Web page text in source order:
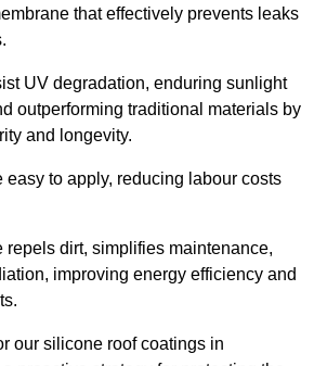
that effectively prevents leaks
UV degradation, enduring sunlight
outperforming traditional materials by
and longevity.
easy to apply, reducing labour costs
repels dirt, simplifies maintenance,
improving energy efficiency and
our silicone roof coatings in